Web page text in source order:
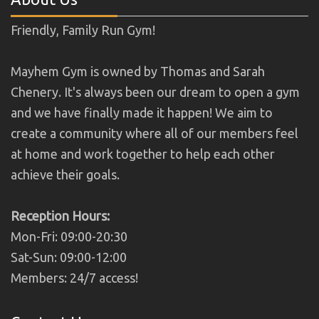
Friendly, Family Run Gym!
Mayhem Gym is owned by Thomas and Sarah
Chenery. It's always been our dream to open a gym
and we have finally made it happen! We aim to
create a community where all of our members feel
at home and work together to help each other
achieve their goals.
Reception Hours:
Mon-Fri: 09:00-20:30
Sat-Sun: 09:00-12:00
Members: 24/7 access!